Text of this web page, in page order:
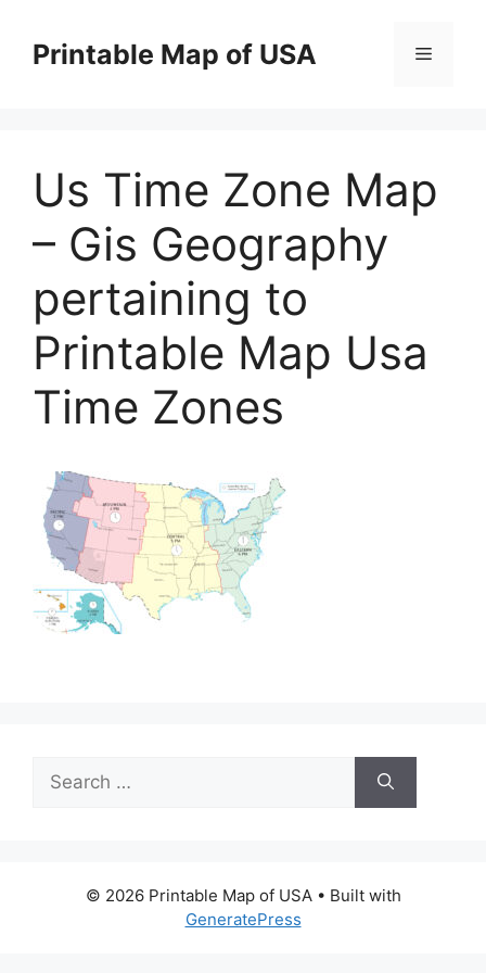
contentPrintable Map of USA Menu
Us Time Zone Map
– Gis Geography
pertaining to
Printable Map Usa
Time Zones
for:
© 2026 Printable Map of USA• Built with
GeneratePress